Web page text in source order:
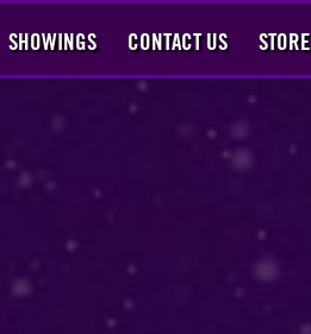
SHOWINGS CONTACT US STORE